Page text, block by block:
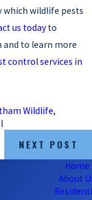
which wildlife pests
us today to
and to learn more
control services in
Wildlife,
NEXT POST
Home
About